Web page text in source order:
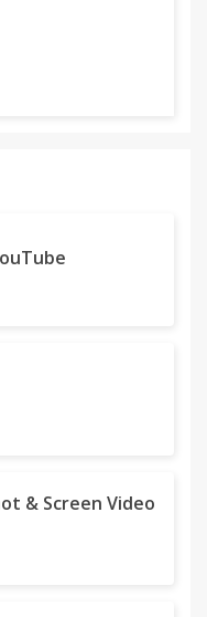
& Screen Video